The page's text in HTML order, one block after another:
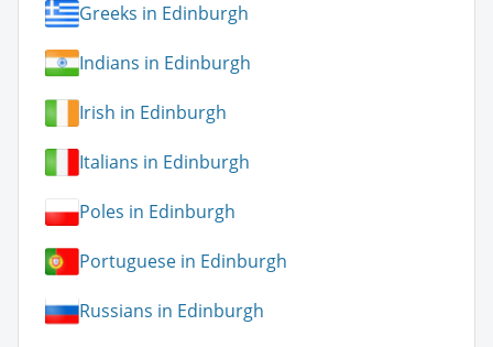
Greeks in Edinburgh
Indians in Edinburgh
Irish in Edinburgh
Italians in Edinburgh
Poles in Edinburgh
Portuguese in Edinburgh
Russians in Edinburgh